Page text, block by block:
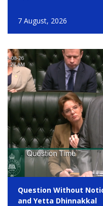
7 August, 2026
Question Without
and Yetta Dhinnakkal